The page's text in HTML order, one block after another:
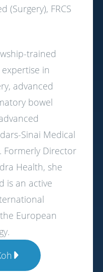
(Surgery), FRCS
trained
in
advanced
bowel
Sinai Medical
Formerly Director
Health, she
is an active
European